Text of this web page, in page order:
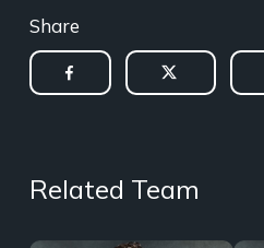
Share
Related Team